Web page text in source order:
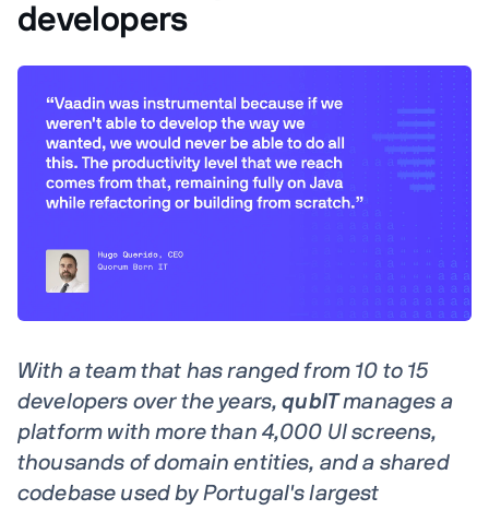
developers
With a team that has ranged from 10 to 15
developers over the years,qubITmanages a
platform with more than 4,000 UI screens,
thousands of domain entities, and a shared
codebase used by Portugal's largest